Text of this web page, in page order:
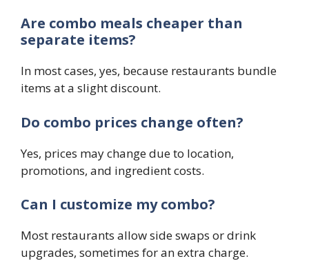
Are combo meals cheaper than
separate items?
In most cases, yes, because restaurants bundle
items at a slight discount.
Do combo prices change often?
Yes, prices may change due to location,
promotions, and ingredient costs.
Can I customize my combo?
Most restaurants allow side swaps or drink
upgrades, sometimes for an extra charge.